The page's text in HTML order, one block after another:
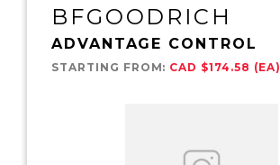
BFGOODRICH
ADVANTAGE CONTROL
STARTING FROM: CAD $174.58 (EA)